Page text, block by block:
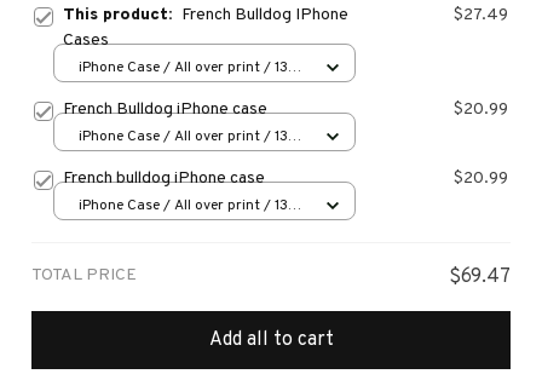
This product: French Bulldog IPhone
Cases
$27.49
iPhone Case / All over print / 13
French Bulldog iPhone case $20.99
iPhone Case / All over print / 13
French bulldog iPhone case $20.99
iPhone Case / All over print / 13
TOTAL PRICE $69.47
Add all to cart